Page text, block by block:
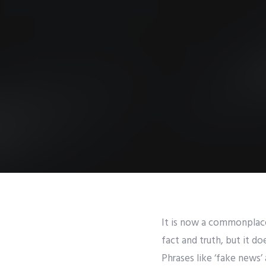
It is now a
fact and truth, but it
Phrases like ‘fake